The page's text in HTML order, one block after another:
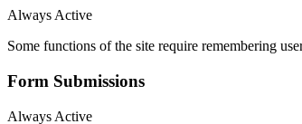
Always Active
Some functions of the site require remembering
Form Submissions
Always Active